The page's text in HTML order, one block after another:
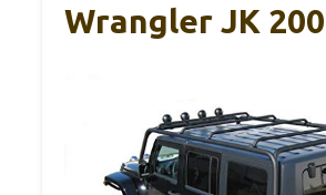
Wrangler JK